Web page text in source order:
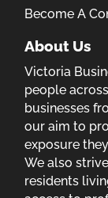
Become A
About Us
Victoria
people
businesses
our aim to
exposure
We also
residents